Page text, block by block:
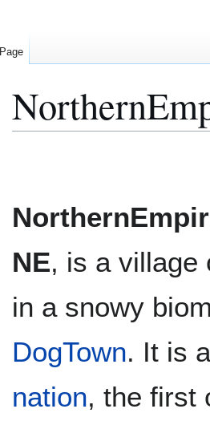
NE, is a
in a snowy
DogTown. It is
nation, the first
Page